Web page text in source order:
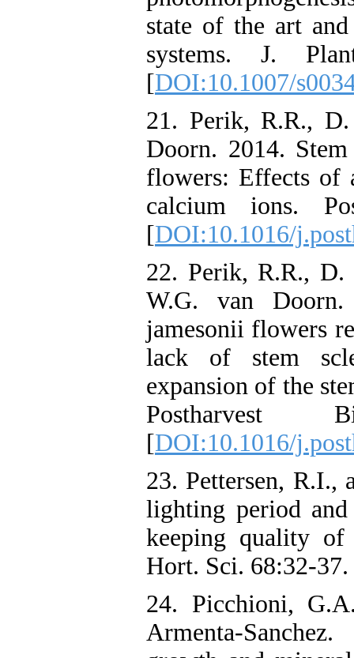
state of the art
systems. J.
[DOI:10.1007/
21. Perik, R.R.,
Doorn. 2014.
flowers: Effects of
calcium ions.
[DOI:10.1016/
22. Perik, R.R., D.
W.G. van
jamesonii flowers
lack of stem
expansion of the
Postharvest
[DOI:10.1016/
23. Pettersen, R.I.,
lighting period
keeping quality of
Hort. Sci. 68:32-37.
24. Picchioni,
Armenta-